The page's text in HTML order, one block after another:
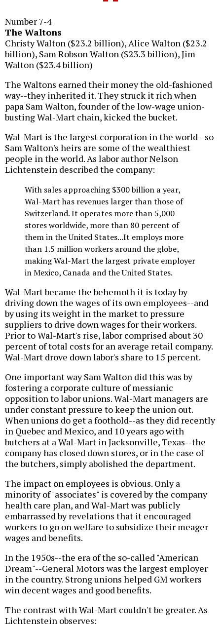
Number 7-4
The Waltons
Christy Walton ($23.2 billion), Alice Walton ($23.2
billion), Sam Robson Walton ($23.3 billion), Jim
Walton ($23.4 billion)
The Waltons earned their money the old-fashioned
way--they inherited it. They struck it rich when
papa Sam Walton, founder of the low-wage union-
busting Wal-Mart chain, kicked the bucket.
Wal-Mart is the largest corporation in the world--so
Sam Walton's heirs are some of the wealthiest
people in the world. As labor author Nelson
Lichtenstein described the company:
With sales approaching $300 billion a year,
Wal-Mart has revenues larger than those of
Switzerland. It operates more than 5,000
stores worldwide, more than 80 percent of
them in the United States...It employs more
than 1.5 million workers around the globe,
making Wal-Mart the largest private employer
in Mexico, Canada and the United States.
Wal-Mart became the behemoth it is today by
driving down the wages of its own employees--and
by using its weight in the market to pressure
suppliers to drive down wages for their workers.
Prior to Wal-Mart's rise, labor comprised about 30
percent of total costs for an average retail company.
Wal-Mart drove down labor's share to 15 percent.
One important way Sam Walton did this was by
fostering a corporate culture of messianic
opposition to labor unions. Wal-Mart managers are
under constant pressure to keep the union out.
When unions do get a foothold--as they did recently
in Quebec and Mexico, and 10 years ago with
butchers at a Wal-Mart in Jacksonville, Texas--the
company has closed down stores, or in the case of
the butchers, simply abolished the department.
The impact on employees is obvious. Only a
minority of "associates" is covered by the company
health care plan, and Wal-Mart was publicly
embarrassed by revelations that it encouraged
workers to go on welfare to subsidize their meager
wages and benefits.
In the 1950s--the era of the so-called "American
Dream"--General Motors was the largest employer
in the country. Strong unions helped GM workers
win decent wages and good benefits.
The contrast with Wal-Mart couldn't be greater. As
Lichtenstein observes: